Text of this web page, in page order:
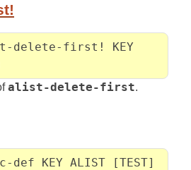
delete-first! KEY
alist-delete-first.
def KEY ALIST [TEST]